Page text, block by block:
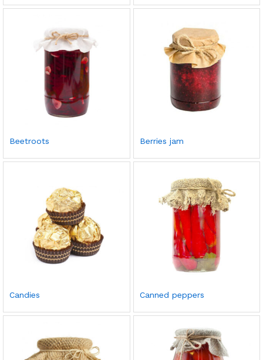
Beetroots Berries jam
Candies Canned peppers